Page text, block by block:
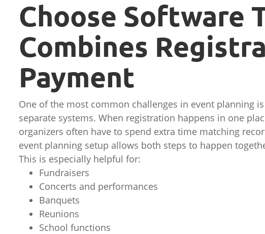
Choose Software
Combines
Payment
One of the most common challenges in event planning
separate systems. When registration happens in one
organizers often have to spend extra time matching
event planning setup allows both steps to happen
This is especially helpful for:
Fundraisers
Concerts and performances
Banquets
Reunions
School functions